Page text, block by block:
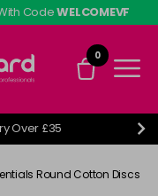
CodeWELCOMEVF
0
Over £35
Round Cotton Discs